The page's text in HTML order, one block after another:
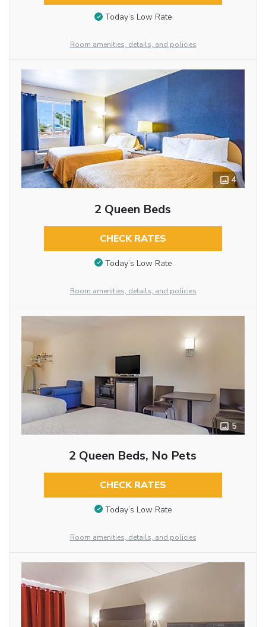
Today’s Low Rate
Room amenities, details, and policies
4
2 Queen Beds
CHECK RATES
Today’s Low Rate
Room amenities, details, and policies
5
2 Queen Beds, No Pets
CHECK RATES
Today’s Low Rate
Room amenities, details, and policies